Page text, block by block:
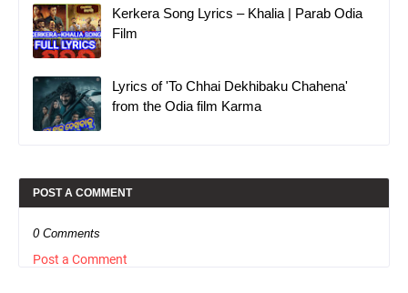
Kerkera Song Lyrics – Khalia | Parab Odia
Film
Lyrics of 'To Chhai Dekhibaku Chahena'
from the Odia film Karma
POST A COMMENT
0 Comments
Post a Comment